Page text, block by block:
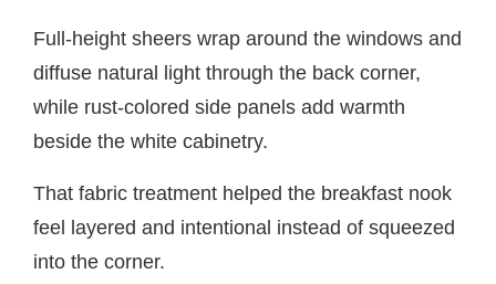
Full-height sheers wrap around the windows and
diffuse natural light through the back corner,
while rust-colored side panels add warmth
beside the white cabinetry.
That fabric treatment helped the breakfast nook
feel layered and intentional instead of squeezed
into the corner.